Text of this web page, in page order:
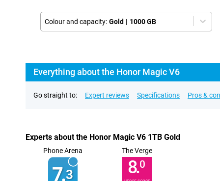
Colour and capacity: Gold | 1000 GB
Everything about the Honor Magic V6
Go straight to: Expert reviews Specifications Pros &
Experts about the Honor Magic V6 1TB Gold
Phone Arena
7.3
The Verge
8.0